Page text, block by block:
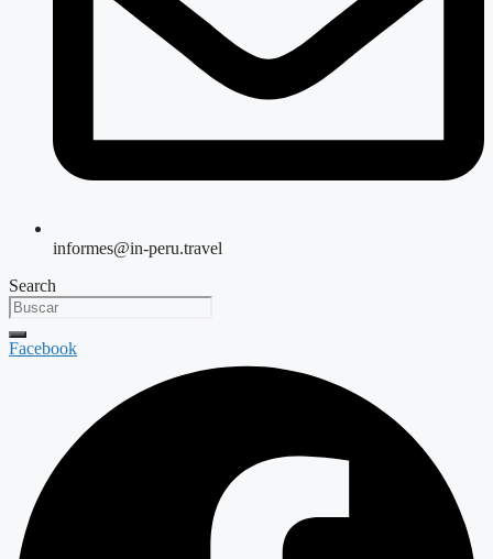
informes@in-peru.travel
Search
Facebook